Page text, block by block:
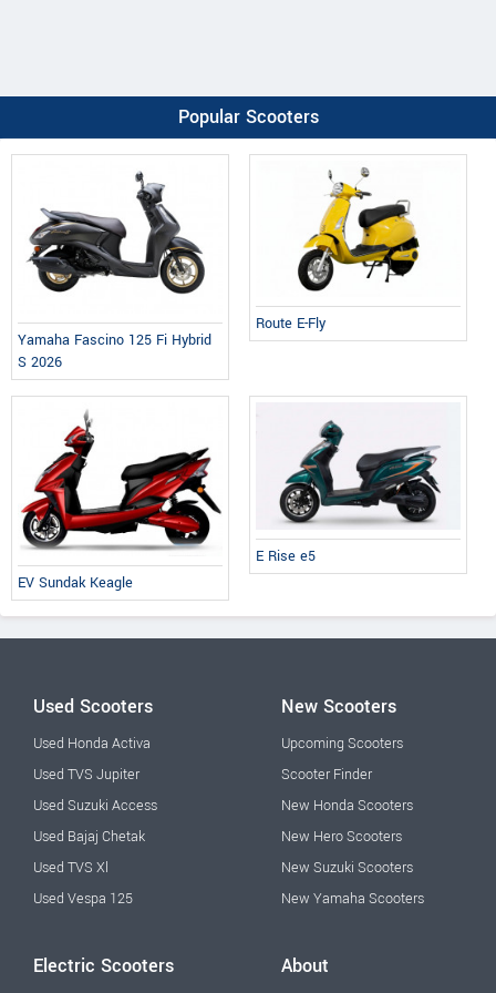
Popular Scooters
Yamaha Fascino 125 Fi Hybrid
S 2026
Route E-Fly
EV Sundak Keagle
E Rise e5
Used Scooters
Used Honda Activa
Used TVS Jupiter
Used Suzuki Access
Used Bajaj Chetak
Used TVS Xl
Used Vespa 125
New Scooters
Upcoming Scooters
Scooter Finder
New Honda Scooters
New Hero Scooters
New Suzuki Scooters
New Yamaha Scooters
Electric Scooters About